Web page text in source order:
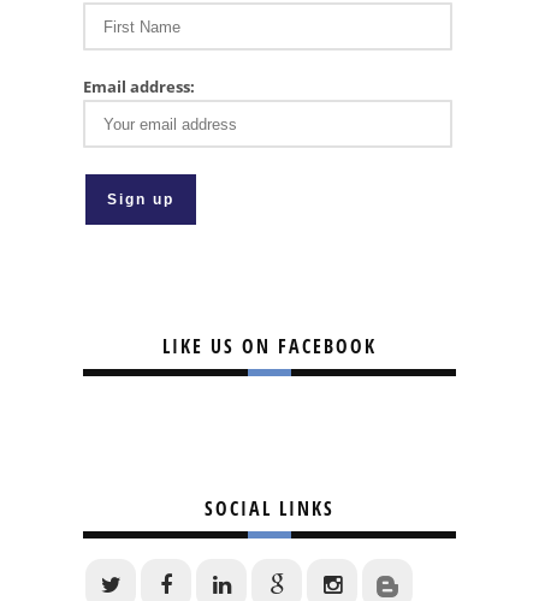
Email address:
LIKE US ON FACEBOOK
SOCIAL LINKS